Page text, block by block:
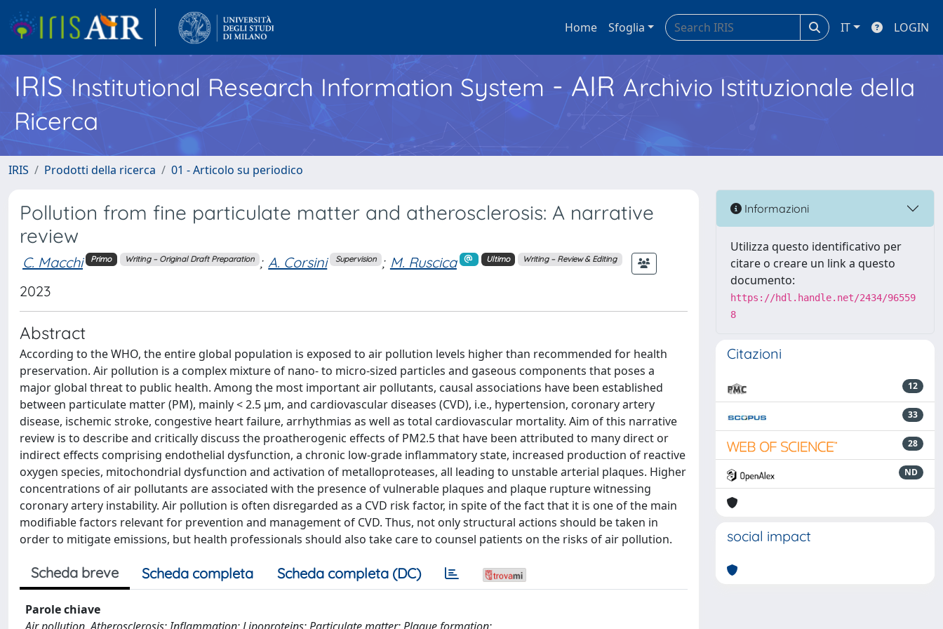
Home Sfoglia IT LOGIN
IRISInstitutional Research Information System - AIR Archivio Istituzionale della
Ricerca
IRIS Prodotti della ricerca 01 - Articolo su periodico
Pollution from fine particulate matter and atherosclerosis: A narrative
review
C. Macchi Primo Writing – Original Draft Preparation ; A. Corsini Supervision ; M. Ruscica Ultimo Writing – Review & Editing
2023
Abstract
According to the WHO, the entire global population is exposed to air pollution levels higher than recommended for health
preservation. Air pollution is a complex mixture of nano- to micro-sized particles and gaseous components that poses a
major global threat to public health. Among the most important air pollutants, causal associations have been established
between particulate matter (PM), mainly < 2.5 μm, and cardiovascular diseases (CVD), i.e., hypertension, coronary artery
disease, ischemic stroke, congestive heart failure, arrhythmias as well as total cardiovascular mortality. Aim of this narrative
review is to describe and critically discuss the proatherogenic effects of PM2.5 that have been attributed to many direct or
indirect effects comprising endothelial dysfunction, a chronic low-grade inflammatory state, increased production of reactive
oxygen species, mitochondrial dysfunction and activation of metalloproteases, all leading to unstable arterial plaques. Higher
concentrations of air pollutants are associated with the presence of vulnerable plaques and plaque rupture witnessing
coronary artery instability. Air pollution is often disregarded as a CVD risk factor, in spite of the fact that it is one of the main
modifiable factors relevant for prevention and management of CVD. Thus, not only structural actions should be taken in
order to mitigate emissions, but health professionals should also take care to counsel patients on the risks of air pollution.
Scheda breve Scheda completa Scheda completa (DC)
Parole chiave
Informazioni
Utilizza questo identificativo per
citare o creare un link a questo
documento:
https://hdl.handle.net/2434/96559
8
Citazioni
12
33
28
ND
social impact